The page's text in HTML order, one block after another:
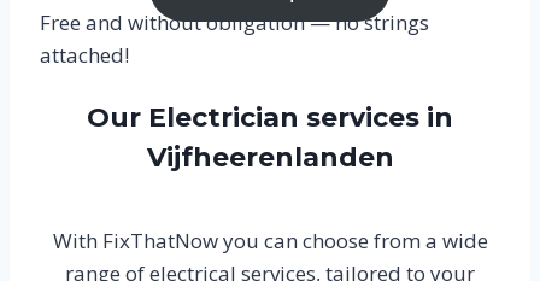
Free and without obligation — no strings
attached!
Our Electrician services in
Vijfheerenlanden
With FixThatNow you can choose from a wide
range of electrical services, tailored to your